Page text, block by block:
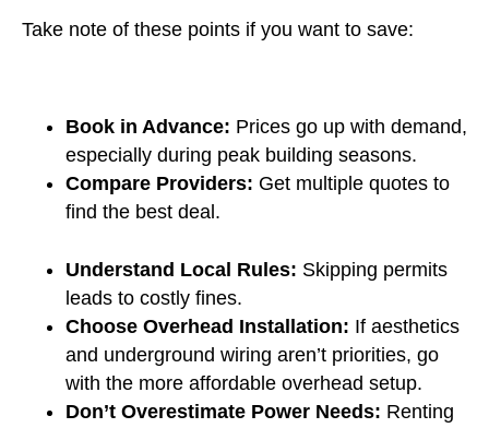
Take note of these points if you want to save:
Book in Advance: Prices go up with demand,
especially during peak building seasons.
Compare Providers: Get multiple quotes to
find the best deal.
Understand Local Rules: Skipping permits
leads to costly fines.
Choose Overhead Installation: If aesthetics
and underground wiring aren’t priorities, go
with the more affordable overhead setup.
Don’t Overestimate Power Needs: Renting